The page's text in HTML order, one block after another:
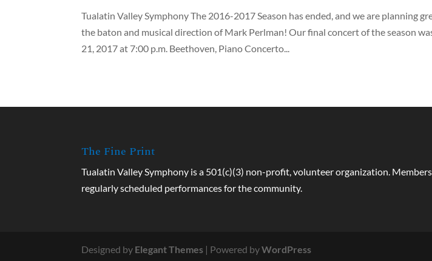
Tualatin Valley Symphony The 2016-2017 Season has ended, and we are planning
the baton and musical direction of Mark Perlman! Our final concert of the season
21, 2017 at 7:00 p.m. Beethoven, Piano Concerto...
The Fine Print
Tualatin Valley Symphony is a 501(c)(3) non-profit, volunteer organization.
regularly scheduled performances for the community.
Designed by Elegant Themes | Powered byWordPress